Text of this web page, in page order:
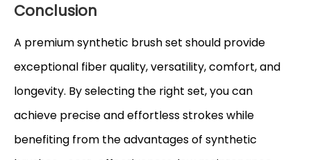
Conclusion
A premium synthetic brush set should provide
exceptional fiber quality, versatility, comfort, and
longevity. By selecting the right set, you can
achieve precise and effortless strokes while
benefiting from the advantages of synthetic